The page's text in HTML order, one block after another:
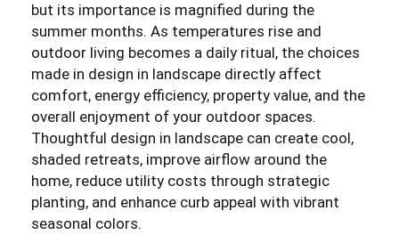
but its importance is magnified during the
summer months. As temperatures rise and
outdoor living becomes a daily ritual, the choices
made in design in landscape directly affect
comfort, energy efficiency, property value, and the
overall enjoyment of your outdoor spaces.
Thoughtful design in landscape can create cool,
shaded retreats, improve airflow around the
home, reduce utility costs through strategic
planting, and enhance curb appeal with vibrant
seasonal colors.